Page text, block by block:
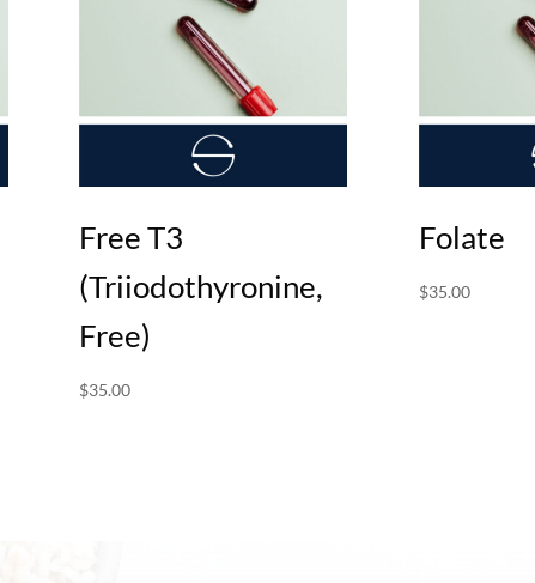
Free T3
(Triiodothyronine,
Free)
$35.00
Folate
$35.00